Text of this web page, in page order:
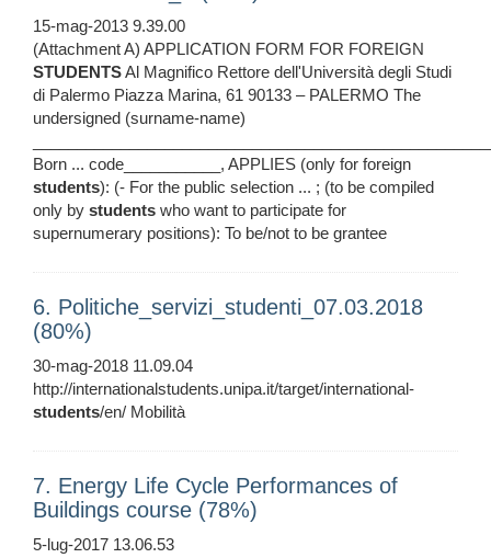
15-mag-2013 9.39.00
(Attachment A) APPLICATION FORM FOR FOREIGN
STUDENTSAl Magnifico Rettore dell'Università degli Studi
di Palermo Piazza Marina, 61 90133 – PALERMO The
undersigned (surname-name)
Born ... code___________, APPLIES (only for foreign
students): (- For the public selection ... ; (to be compiled
only by students who want to participate for
supernumerary positions): To be/not to be grantee
6. Politiche_servizi_studenti_07.03.2018
(80%)
30-mag-2018 11.09.04
http://internationalstudents.unipa.it/target/international-
students/en/ Mobilità
7. Energy Life Cycle Performances of
Buildings course (78%)
5-lug-2017 13.06.53